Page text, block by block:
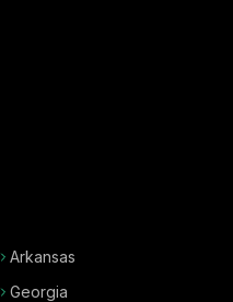
Arkansas
Georgia